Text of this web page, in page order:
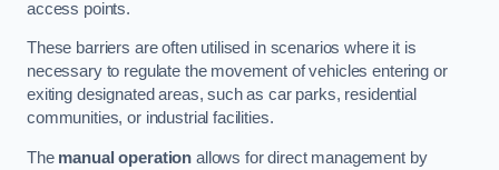
access points.
These barriers are often utilised in scenarios where it is
necessary to regulate the movement of vehicles entering or
exiting designated areas, such as car parks, residential
communities, or industrial facilities.
The manual operation allows for direct management by